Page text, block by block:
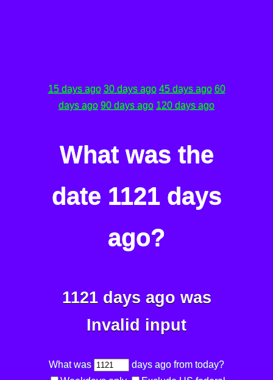
15 days ago 30 days ago 45 days ago 60
days ago 90 days ago 120 days ago
What was the
date 1121 days
ago?
1121 days ago was
Invalid input
What was
days ago from today?